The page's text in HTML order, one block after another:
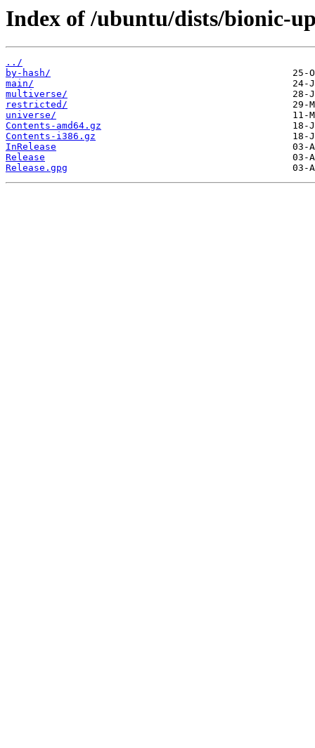
Index of /ubuntu/dists/bionic-
../
by-hash/
main/
multiverse/
restricted/
universe/
Contents-amd64.gz
Contents-i386.gz
InRelease
Release
Release.gpg